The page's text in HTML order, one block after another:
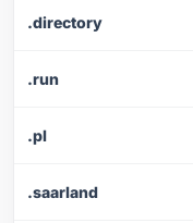
.directory
.run
.pl
.saarland